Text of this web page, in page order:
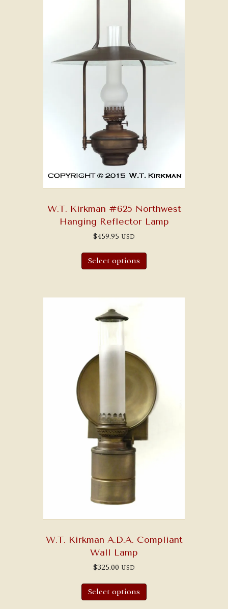
W.T. Kirkman #625 Northwest
Hanging Reflector Lamp
$459.95 USD
Select options
W.T. Kirkman A.D.A. Compliant
Wall Lamp
$325.00 USD
Select options